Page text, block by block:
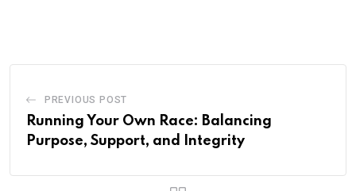
PREVIOUS POST
Running Your Own Race: Balancing
Purpose, Support, and Integrity